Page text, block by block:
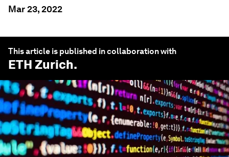
Mar 23, 2022
This article is published in collaboration with
ETH Zurich.